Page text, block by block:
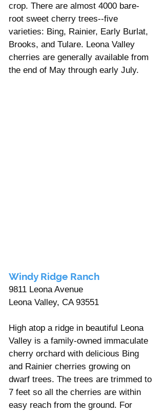
crop. There are almost 4000 bare-
root sweet cherry trees--five
varieties: Bing, Rainier, Early Burlat,
Brooks, and Tulare. Leona Valley
cherries are generally available from
the end of May through early July.
Windy Ridge Ranch
9811 Leona Avenue
Leona Valley, CA 93551
High atop a ridge in beautiful Leona
Valley is a family-owned immaculate
cherry orchard with delicious Bing
and Rainier cherries growing on
dwarf trees. The trees are trimmed to
7 feet so all the cherries are within
easy reach from the ground. For